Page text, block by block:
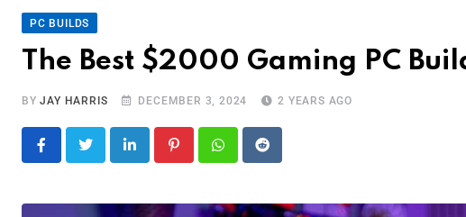
PC BUILDS
The Best $2000 Gaming PC
BYJAY HARRIS DECEMBER 3, 2024 2 YEARS AGO